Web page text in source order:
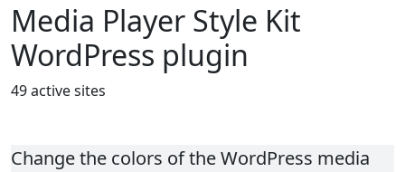
Media Player Style Kit
WordPress plugin
49 active sites
Change the colors of the WordPress media